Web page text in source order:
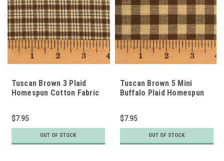
Tuscan Brown 3 Plaid
Homespun Cotton Fabric
$7.95
OUT OF STOCK
Tuscan Brown 5 Mini
Buffalo Plaid Homespun
$7.95
OUT OF STOCK